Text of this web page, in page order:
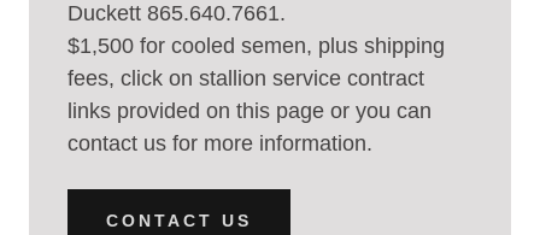
Duckett 865.640.7661.
$1,500 for cooled semen, plus shipping
fees, click on stallion service contract
links provided on this page or you can
contact us for more information.
CONTACT US